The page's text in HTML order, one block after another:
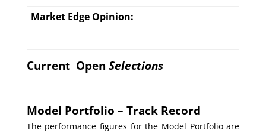
Market Edge Opinion:
Current Open Selections
Model Portfolio – Track Record
The performance figures for the Model Portfolio are